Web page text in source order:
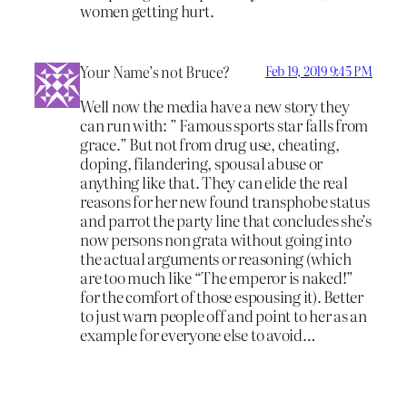
women getting hurt.
Your Name’s not Bruce? Feb 19, 2019 9:45 PM
Well now the media have a new story they
can run with: ” Famous sports star falls from
grace.” But not from drug use, cheating,
doping, filandering, spousal abuse or
anything like that. They can elide the real
reasons for her new found transphobe status
and parrot the party line that concludes she’s
now persons non grata without going into
the actual arguments or reasoning (which
are too much like “The emperor is naked!”
for the comfort of those espousing it). Better
to just warn people off and point to her as an
example for everyone else to avoid…